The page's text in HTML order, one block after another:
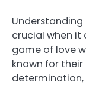
crucial when
game of love
known for